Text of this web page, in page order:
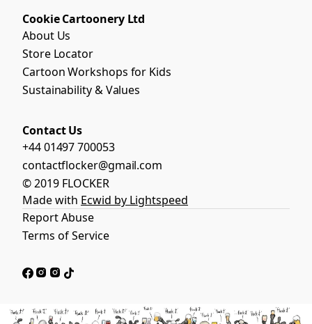
Cookie Cartoonery Ltd
About Us
Store Locator
Cartoon Workshops for Kids
Sustainability & Values
Contact Us
+44 01497 700053
contactflocker@gmail.com
© 2019 FLOCKER
Made with Ecwid by Lightspeed
Report Abuse
Terms of Service